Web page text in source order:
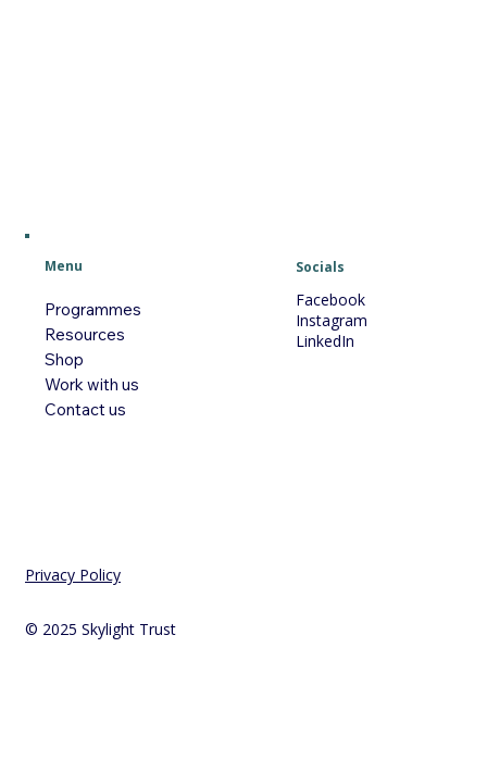
Menu
Programmes
Resources
Shop
Work with us
Contact us
Socials
Facebook
Instagram
LinkedIn
Privacy Policy
© 2025 Skylight Trust